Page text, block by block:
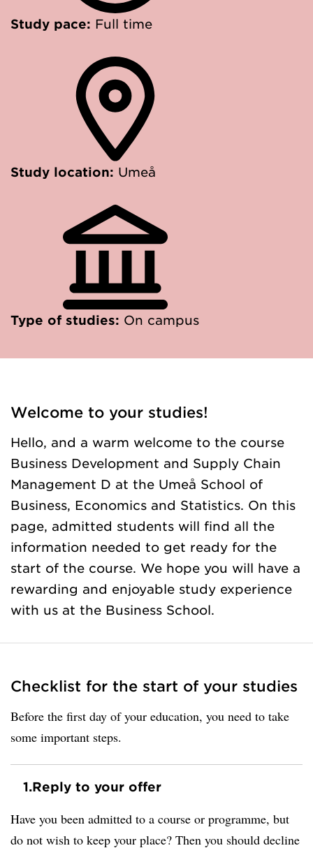
Study pace: Full time
Study location: Umeå
Type of studies: On campus
Welcome to your studies!
Hello, and a warm welcome to the course
Business Development and Supply Chain
Management D at the Umeå School of
Business, Economics and Statistics. On this
page, admitted students will find all the
information needed to get ready for the
start of the course. We hope you will have a
rewarding and enjoyable study experience
with us at the Business School.
Checklist for the start of your studies
Before the first day of your education, you need to take
some important steps.
1.Reply to your offer
Have you been admitted to a course or programme, but
do not wish to keep your place? Then you should decline